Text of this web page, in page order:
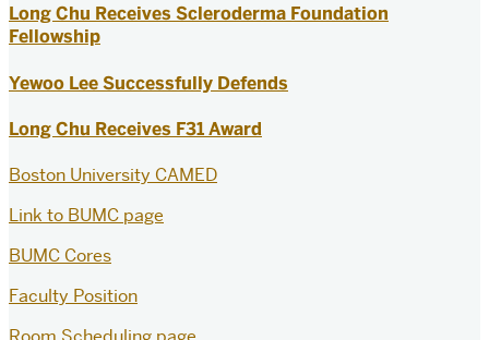
Long Chu Receives Scleroderma Foundation
Fellowship
Yewoo Lee Successfully Defends
Long Chu Receives F31 Award
Boston University CAMED
Link to BUMC page
BUMC Cores
Faculty Position